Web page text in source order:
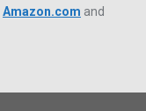
Amazon.com and